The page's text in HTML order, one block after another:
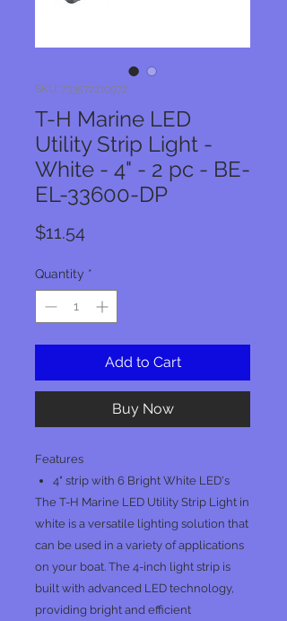
SKU: 733572210972
T-H Marine LED
Utility Strip Light -
White - 4" - 2 pc - BE-
EL-33600-DP
$11.54Price
Quantity *
Add to Cart
Buy Now
Features
4" strip with 6 Bright White LED's
The T-H Marine LED Utility Strip Light in
white is a versatile lighting solution that
can be used in a variety of applications
on your boat. The 4-inch light strip is
built with advanced LED technology,
providing bright and efficient